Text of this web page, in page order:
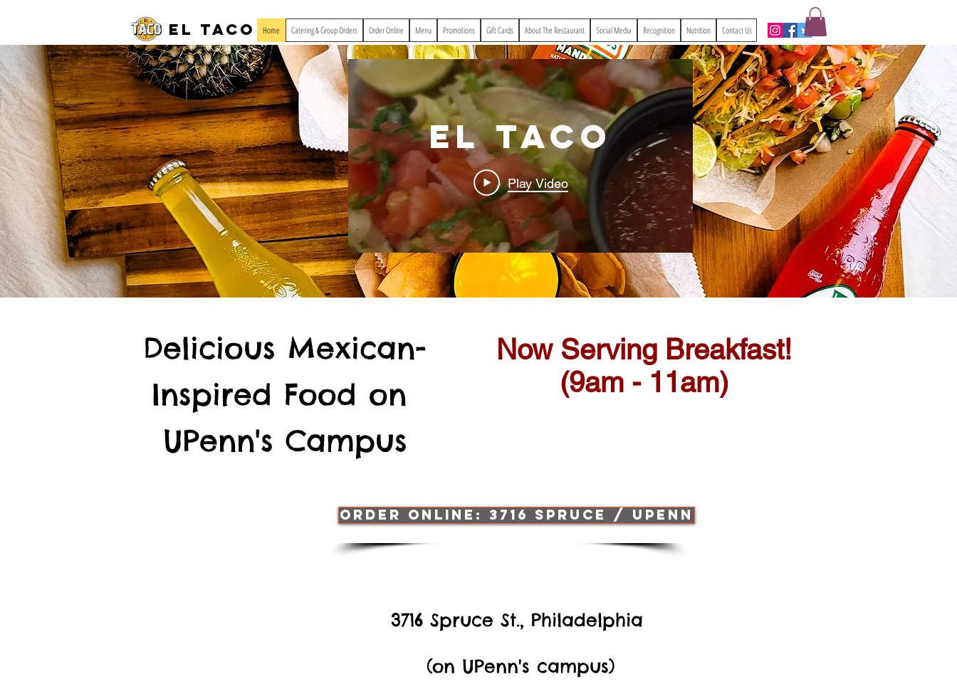
El Taco Home Catering & Group Orders Order Online Menu Promotions Gift Cards About The Restaurant Social Media Recognition Nutrition Contact Us
El Taco
Play Video
Delicious Mexican-
Inspired Food on
UPenn's Campus
Now Serving Breakfast!
(9am - 11am)
3716 Spruce St., Philadelphia
(on UPenn's campus)
ORDER ONLINE: 3716 SPRUCE / UPENN